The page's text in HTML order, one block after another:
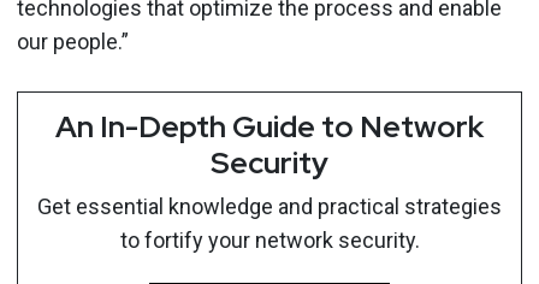
technologies that optimize the process and enable
our people.”
An In-Depth Guide to Network
Security
Get essential knowledge and practical strategies
to fortify your network security.